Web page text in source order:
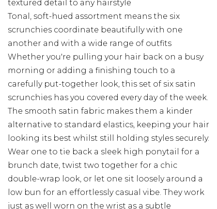
textured detail to any hairstyle
Tonal, soft-hued assortment means the six
scrunchies coordinate beautifully with one
another and with a wide range of outfits
Whether you're pulling your hair back on a busy
morning or adding a finishing touch to a
carefully put-together look, this set of six satin
scrunchies has you covered every day of the week.
The smooth satin fabric makes them a kinder
alternative to standard elastics, keeping your hair
looking its best whilst still holding styles securely.
Wear one to tie back a sleek high ponytail for a
brunch date, twist two together for a chic
double-wrap look, or let one sit loosely around a
low bun for an effortlessly casual vibe. They work
just as well worn on the wrist as a subtle